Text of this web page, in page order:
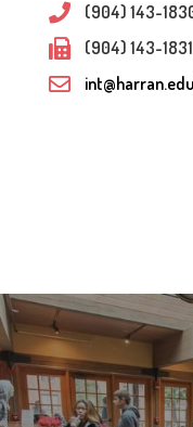
(904) 143-
(904) 143-1831